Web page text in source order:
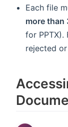
Each file
more than
for PPTX).
rejected